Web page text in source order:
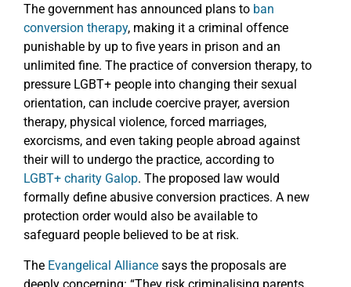
The government has announced plans to ban
conversion therapy, making it a criminal offence
punishable by up to five years in prison and an
unlimited fine. The practice of conversion therapy, to
pressure LGBT+ people into changing their sexual
orientation, can include coercive prayer, aversion
therapy, physical violence, forced marriages,
exorcisms, and even taking people abroad against
their will to undergo the practice, according to
LGBT+ charity Galop. The proposed law would
formally define abusive conversion practices. A new
protection order would also be available to
safeguard people believed to be at risk.
The Evangelical Alliance says the proposals are